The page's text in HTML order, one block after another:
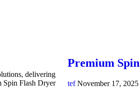
delivering
Spin Flash Dryer
Premium
tef November 17, 2025